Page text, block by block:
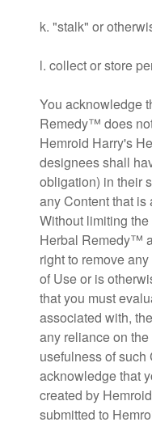
k. "stalk" or
l. collect or store
You acknowledge
Remedy™ does
Hemroid Harry's
designees shall
obligation) in their
any Content that
Without limiting
Herbal Remedy™
right to remove
of Use or is
that you must
associated with,
any reliance on
usefulness of such
acknowledge that
created by
submitted to